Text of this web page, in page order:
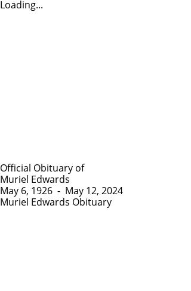
Loading...
Official Obituary of
Muriel Edwards
May 6, 1926 - May 12, 2024
Muriel Edwards Obituary